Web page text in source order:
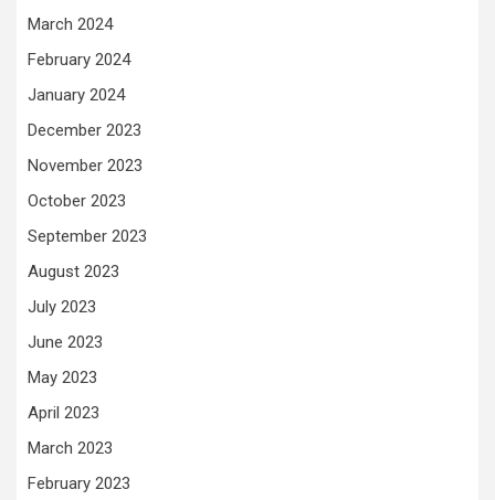
March 2024
February 2024
January 2024
December 2023
November 2023
October 2023
September 2023
August 2023
July 2023
June 2023
May 2023
April 2023
March 2023
February 2023